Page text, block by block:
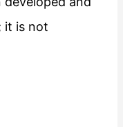
it is not